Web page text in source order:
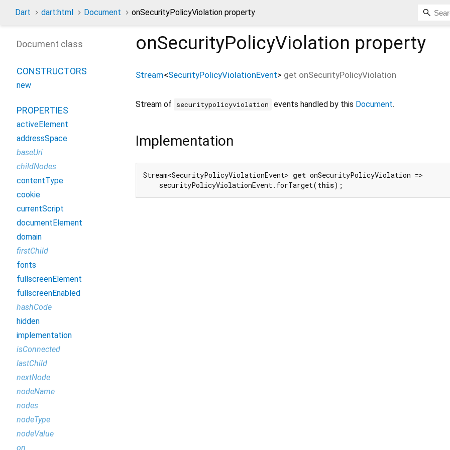
Dart dart:html Document onSecurityPolicyViolation property
onSecurityPolicyViolation property
Stream<SecurityPolicyViolationEvent> get onSecurityPolicyViolation
Stream of securitypolicyviolation events handled by this Document.
Implementation
Stream<SecurityPolicyViolationEvent> get onSecurityPolicyViolation =>
    securityPolicyViolationEvent.forTarget(
this);
Document class
CONSTRUCTORS
new
PROPERTIES
activeElement
addressSpace
baseUri
childNodes
contentType
cookie
currentScript
documentElement
domain
firstChild
fonts
fullscreenElement
fullscreenEnabled
hashCode
hidden
implementation
isConnected
lastChild
nextNode
nodeName
nodes
nodeType
nodeValue
on